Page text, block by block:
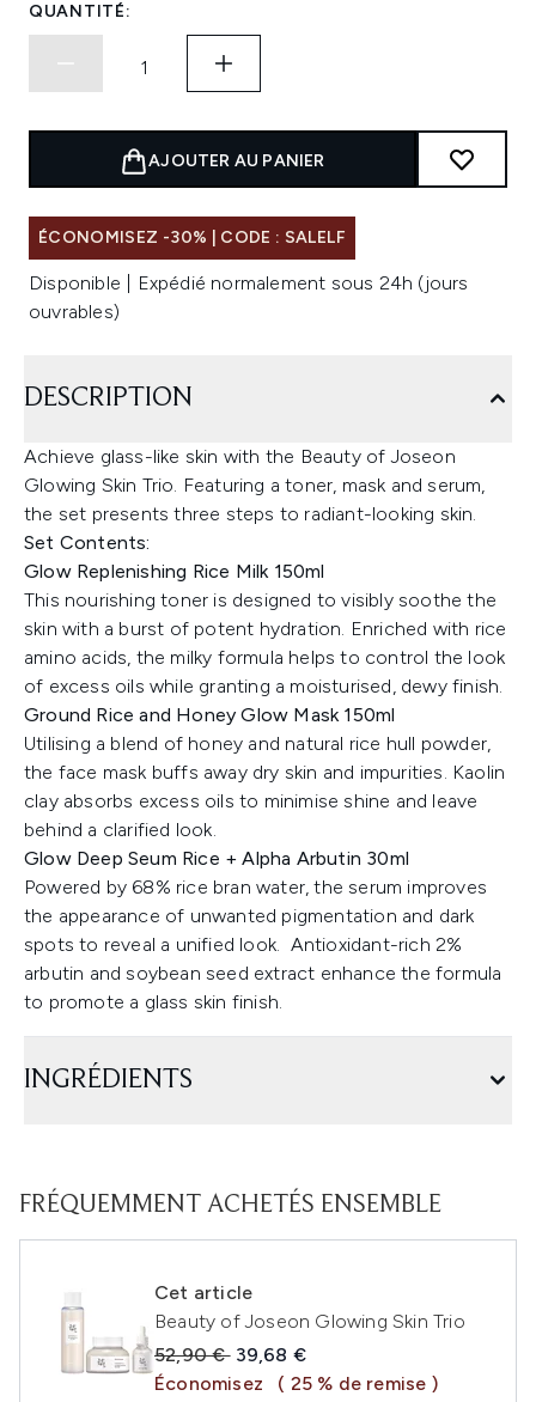
QUANTITÉ:
AJOUTER AU PANIER
ÉCONOMISEZ -30% | CODE : SALELF
Disponible | Expédié normalement sous 24h (jours
ouvrables)
DESCRIPTION
Achieve glass-like skin with the Beauty of Joseon
Glowing Skin Trio. Featuring a toner, mask and serum,
the set presents three steps to radiant-looking skin.
Set Contents:
Glow Replenishing Rice Milk 150ml
This nourishing toner is designed to visibly soothe the
skin with a burst of potent hydration. Enriched with rice
amino acids, the milky formula helps to control the look
of excess oils while granting a moisturised, dewy finish.
Ground Rice and Honey Glow Mask 150ml
Utilising a blend of honey and natural rice hull powder,
the face mask buffs away dry skin and impurities. Kaolin
clay absorbs excess oils to minimise shine and leave
behind a clarified look.
Glow Deep Seum Rice + Alpha Arbutin 30ml
Powered by 68% rice bran water, the serum improves
the appearance of unwanted pigmentation and dark
spots to reveal a unified look. Antioxidant-rich 2%
arbutin and soybean seed extract enhance the formula
to promote a glass skin finish.
INGRÉDIENTS
FRÉQUEMMENT ACHETÉS ENSEMBLE
Cet article
Beauty of Joseon Glowing Skin Trio
Prix de vente :
52,90 € Prix ​​actuel :
39,68 €
Économisez
( 25 % de remise )